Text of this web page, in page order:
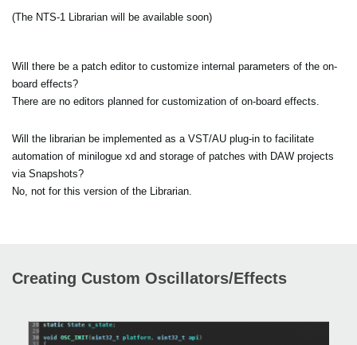
(The NTS-1 Librarian will be available soon)
Will there be a patch editor to customize internal parameters of the on-
board effects?
There are no editors planned for customization of on-board effects.
Will the librarian be implemented as a VST/AU plug-in to facilitate
automation of minilogue xd and storage of patches with DAW projects
via Snapshots?
No, not for this version of the Librarian.
Creating Custom Oscillators/Effects